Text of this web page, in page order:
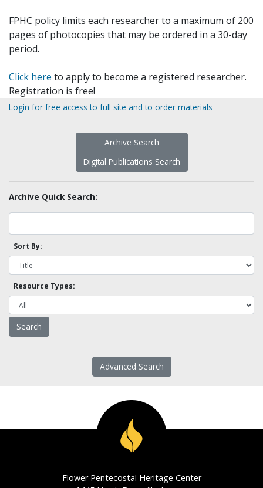
FPHC policy limits each researcher to a maximum of 200
pages of photocopies that may be ordered in a 30-day
period.
Click here to apply to become a registered researcher.
Registration is free!
Login for free access to full site and to order materials
Archive Search
Digital Publications Search
Archive Quick Search:
Sort By:
Resource Types:
Advanced Search
Flower Pentecostal Heritage Center